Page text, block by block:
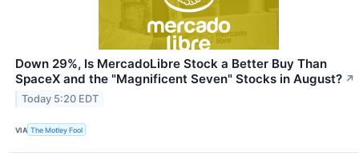
Down 29%, Is MercadoLibre Stock a Better Buy Than
SpaceX and the "Magnificent Seven" Stocks in August? ↗
Today 5:20 EDT
VIA The Motley Fool